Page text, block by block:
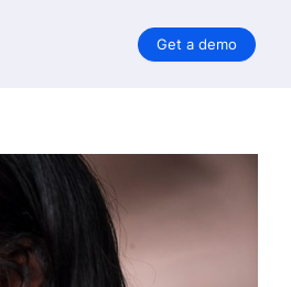
Get a demo